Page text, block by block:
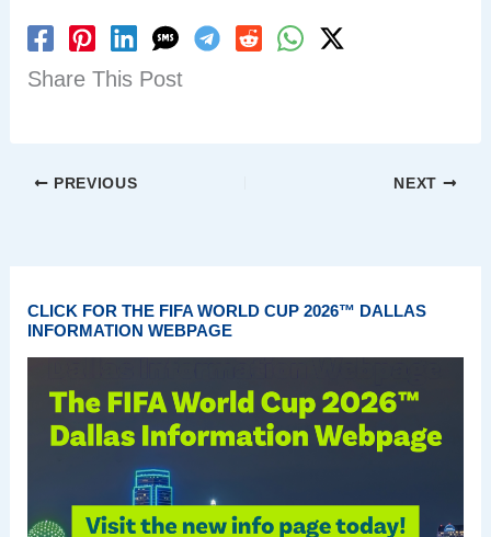
Share This Post
PREVIOUS NEXT
CLICK FOR THE FIFA WORLD CUP 2026™ DALLAS
INFORMATION WEBPAGE